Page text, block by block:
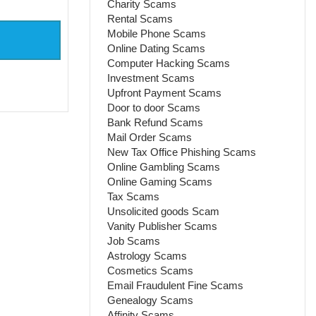
Charity Scams
Rental Scams
Mobile Phone Scams
Online Dating Scams
Computer Hacking Scams
Investment Scams
Upfront Payment Scams
Door to door Scams
Bank Refund Scams
Mail Order Scams
New Tax Office Phishing Scams
Online Gambling Scams
Online Gaming Scams
Tax Scams
Unsolicited goods Scam
Vanity Publisher Scams
Job Scams
Astrology Scams
Cosmetics Scams
Email Fraudulent Fine Scams
Genealogy Scams